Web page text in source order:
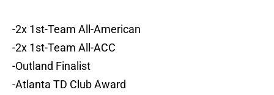
-2x 1st-Team All-American
-2x 1st-Team All-ACC
-Outland Finalist
-Atlanta TD Club Award